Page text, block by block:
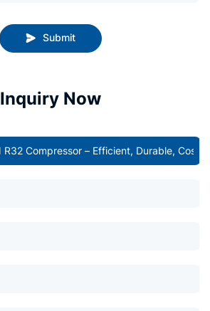
Submit
Inquiry Now